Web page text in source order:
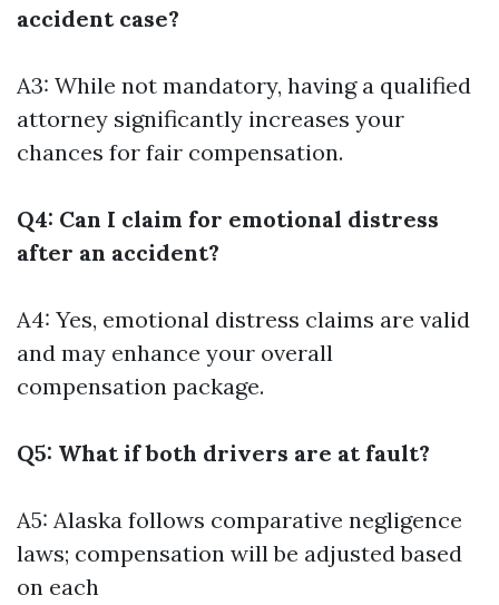
accident case?
A3: While not mandatory, having a qualified
attorney significantly increases your
chances for fair compensation.
Q4: Can I claim for emotional distress
after an accident?
A4: Yes, emotional distress claims are valid
and may enhance your overall
compensation package.
Q5: What if both drivers are at fault?
A5: Alaska follows comparative negligence
laws; compensation will be adjusted based
on each